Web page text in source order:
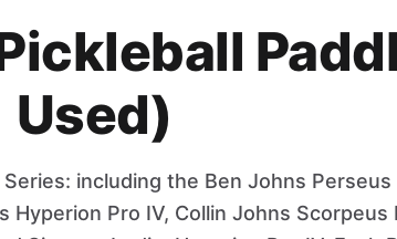
Used)
including the Ben Johns Perseus
Hyperion Pro IV, Collin Johns Scorpeus